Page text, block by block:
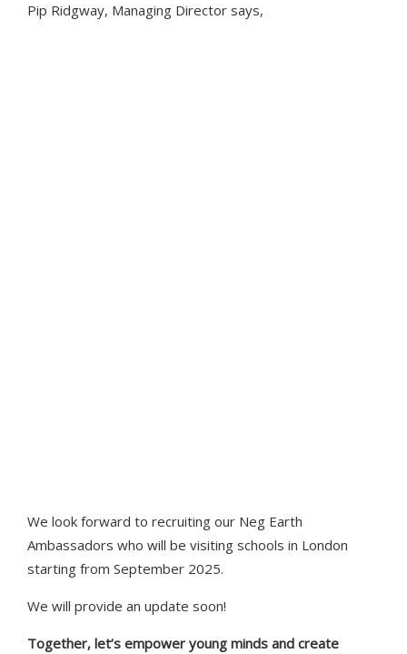
Pip Ridgway, Managing Director says,
We look forward to recruiting our Neg Earth
Ambassadors who will be visiting schools in London
starting from September 2025.
We will provide an update soon!
Together, let’s empower young minds and create